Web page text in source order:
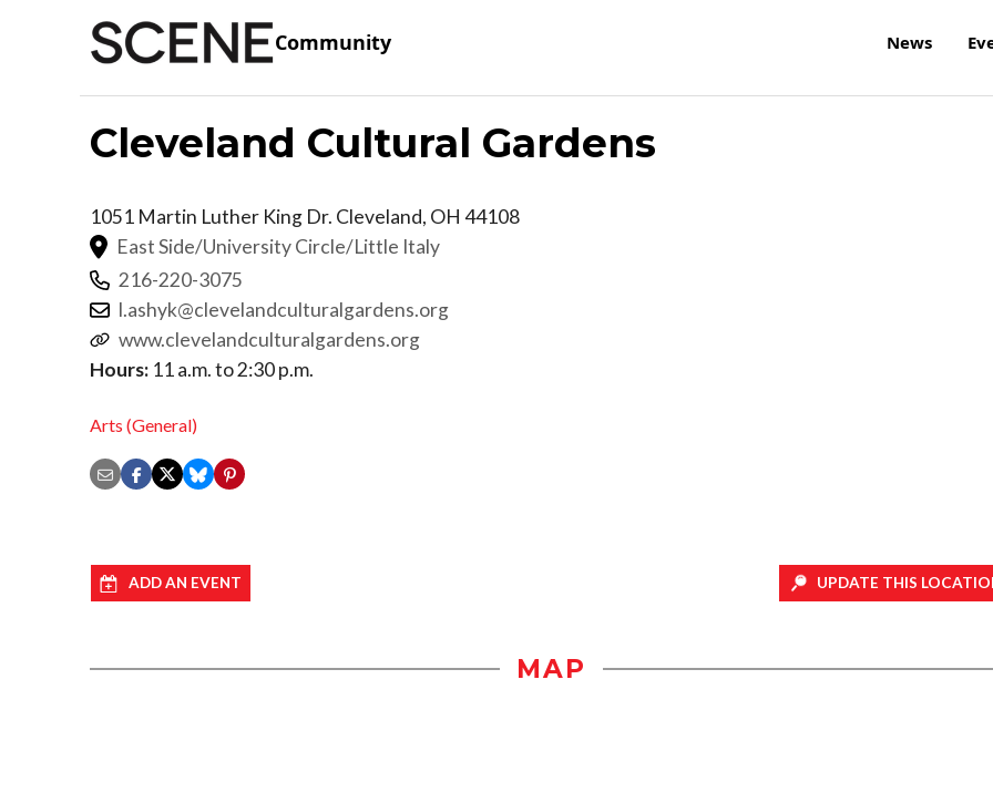
Community News
Cleveland Cultural Gardens
1051 Martin Luther King Dr. Cleveland, OH 44108
East Side/University Circle/Little Italy
216-220-3075
l.ashyk@clevelandculturalgardens.org
www.clevelandculturalgardens.org
Hours: 11 a.m. to 2:30 p.m.
Arts (General)
ADD AN EVENT UPDATE THIS
MAP